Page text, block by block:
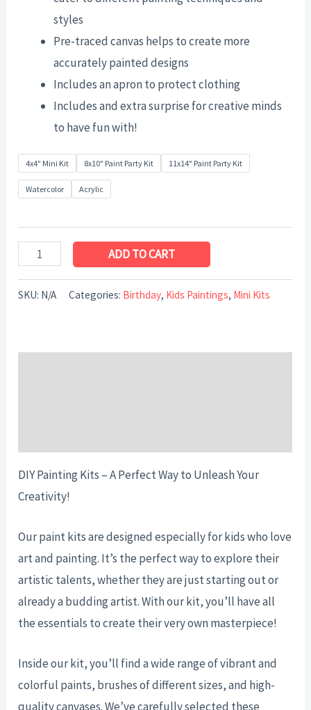
styles
Pre-traced canvas helps to create more
accurately painted designs
Includes an apron to protect clothing
Includes and extra surprise for creative minds
to have fun with!
4x4" Mini Kit 8x10" Paint Party Kit 11x14" Paint Party Kit
Watercolor Acrylic
ADD TO CART
SKU: N/A Categories: Birthday, Kids Paintings, Mini Kits
DIY Painting Kits – A Perfect Way to Unleash Your
Creativity!
Our paint kits are designed especially for kids who love
art and painting. It’s the perfect way to explore their
artistic talents, whether they are just starting out or
already a budding artist. With our kit, you’ll have all
the essentials to create their very own masterpiece!
Inside our kit, you’ll find a wide range of vibrant and
colorful paints, brushes of different sizes, and high-
quality canvases. We’ve carefully selected these